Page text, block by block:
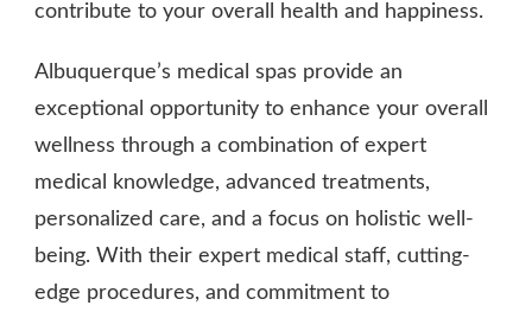
contribute to your overall health and happiness.
Albuquerque’s medical spas provide an
exceptional opportunity to enhance your overall
wellness through a combination of expert
medical knowledge, advanced treatments,
personalized care, and a focus on holistic well-
being. With their expert medical staff, cutting-
edge procedures, and commitment to